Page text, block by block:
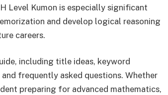
Level Kumon is especially significant
and develop logical reasoning
careers.
including title ideas, keyword
frequently asked questions. Whether
preparing for advanced mathematics,